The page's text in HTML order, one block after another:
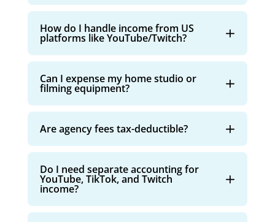
How do I handle income from US
platforms like YouTube/Twitch?
Can I expense my home studio or
filming equipment?
Are agency fees tax-deductible?
Do I need separate accounting for
YouTube, TikTok, and Twitch
income?